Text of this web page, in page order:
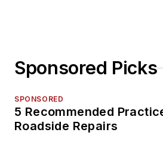
Sponsored Picks
SPONSORED
5 Recommended
Roadside Repairs